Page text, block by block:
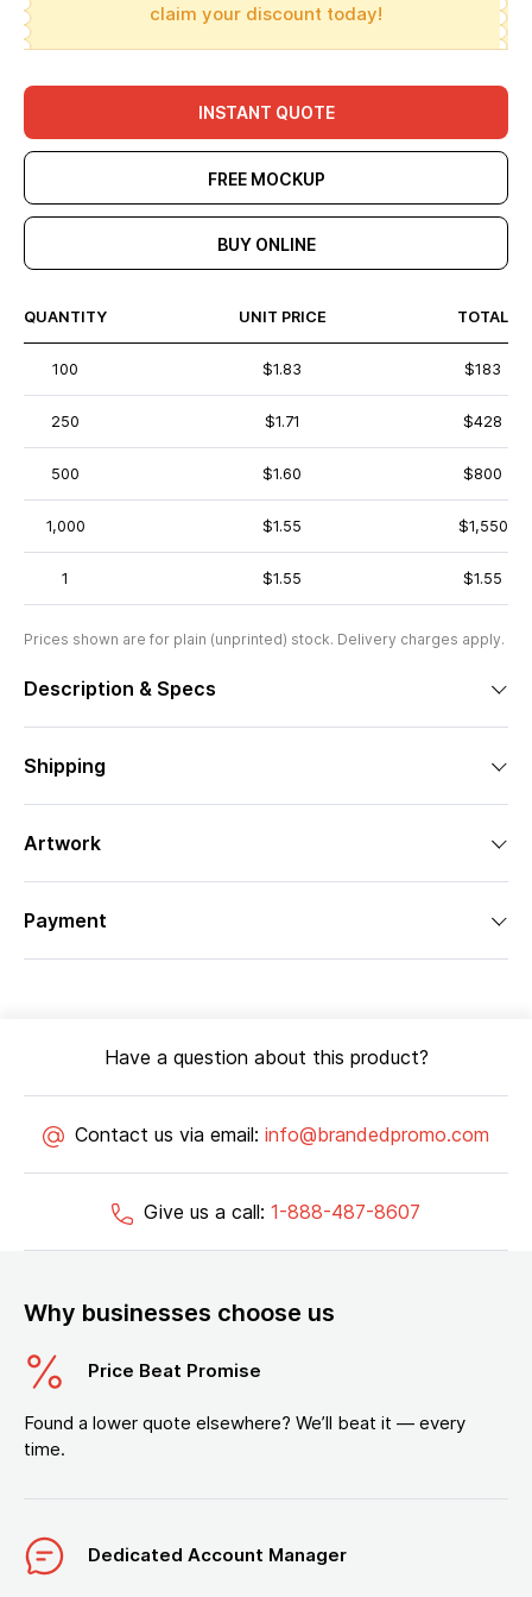
claim your discount today!
INSTANT QUOTE
FREE MOCKUP
BUY ONLINE
QUANTITY UNIT PRICE TOTAL
100 $1.83 $183
250 $1.71 $428
500 $1.60 $800
1,000 $1.55 $1,550
1 $1.55 $1.55
Prices shown are for plain (unprinted) stock. Delivery charges apply.
Description & Specs
Shipping
Artwork
Payment
Have a question about this product?
Contact us via email: info@brandedpromo.com
Give us a call: 1-888-487-8607
Why businesses choose us
Price Beat Promise
Found a lower quote elsewhere? We’ll beat it — every
time.
Dedicated Account Manager